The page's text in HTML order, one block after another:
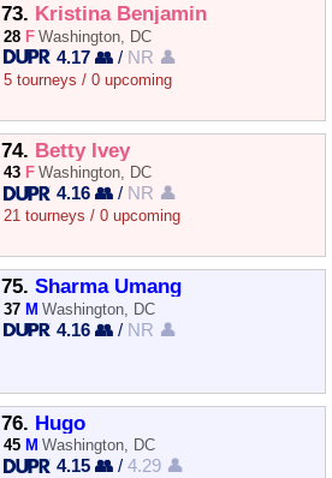
73. Kristina Benjamin
28 F Washington, DC
4.17 👥 / NR 👤
5 tourneys / 0 upcoming
74. Betty Ivey
43 F Washington, DC
4.16 👥 / NR 👤
21 tourneys / 0 upcoming
75. Sharma Umang
37 M Washington, DC
4.16 👥 / NR 👤
76. Hugo
45 M Washington, DC
4.15 👥 /4.29 👤